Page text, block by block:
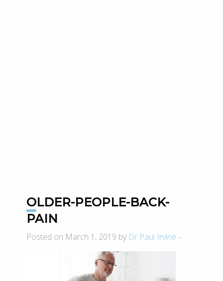
OLDER-PEOPLE-BACK-
PAIN
Posted on March 1, 2019 by Dr Paul Irvine -